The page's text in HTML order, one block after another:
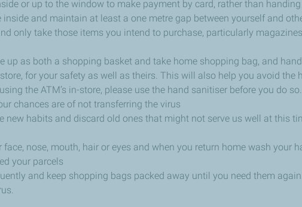
or up to the window to make payment by card, rather than
and maintain at least a one metre gap between yourself and
only take those items you intend to purchase, particularly
up as both a shopping basket and take home shopping bag, and
for your safety as well as theirs. This will also help you avoid
the ATM’s in-store, please use the hand sanitiser before you do
chances are of not transferring the virus
new habits and discard old ones that might not serve us well at this
face, nose, mouth, hair or eyes and when you return home wash
your parcels
and keep shopping bags packed away until you need them